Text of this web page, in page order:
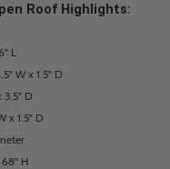
Roof Highlights:
L
W x 1.5" D
3.5" D
x 1.5" D
H